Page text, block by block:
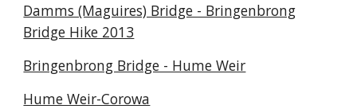
Damms (Maguires) Bridge - Bringenbrong
Bridge Hike 2013
Bringenbrong Bridge - Hume Weir
Hume Weir-Corowa